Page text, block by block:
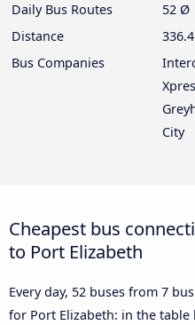
Daily Bus Routes
52 Ø
Distance
Bus Companies
City
Cheapest bus
to Port Elizabeth
Every day, 52 buses from 7
for Port Elizabeth: in the